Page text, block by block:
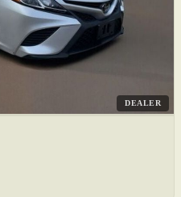
DEALER